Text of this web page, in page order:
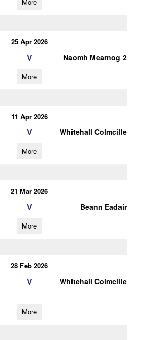
25 Apr 2026
V Naomh Mearnog 2
More
11 Apr 2026
V Whitehall Colmcille
More
21 Mar 2026
V Beann Eadair
More
28 Feb 2026
V Whitehall Colmcille
More